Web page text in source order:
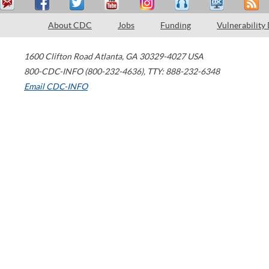
About CDC Jobs Funding Vulnerability
1600 Clifton Road Atlanta, GA 30329-4027 USA
800-CDC-INFO (800-232-4636), TTY: 888-232-6348
Email CDC-INFO